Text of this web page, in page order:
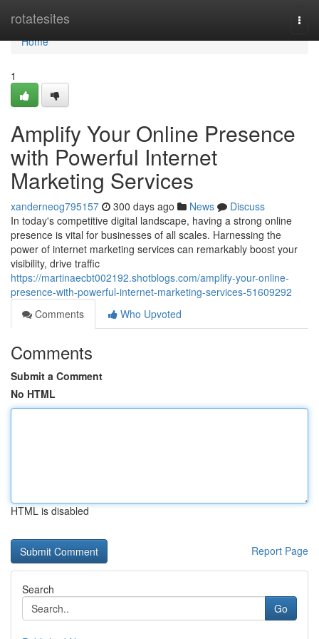
rotatesites
Home
Home
1
Amplify Your Online Presence
with Powerful Internet
Marketing Services
xanderneog795157 300 days ago News
Discuss
In today's competitive digital landscape, having a strong online
presence is vital for businesses of all scales. Harnessing the
power of internet marketing services can remarkably boost your
visibility, drive traffic
https://martinaecbt002192.shotblogs.com/amplify-your-online-
presence-with-powerful-internet-marketing-services-51609292
Comments
Who Upvoted
Comments
Submit a Comment
No HTML
HTML is disabled
Report Page
Search
Go